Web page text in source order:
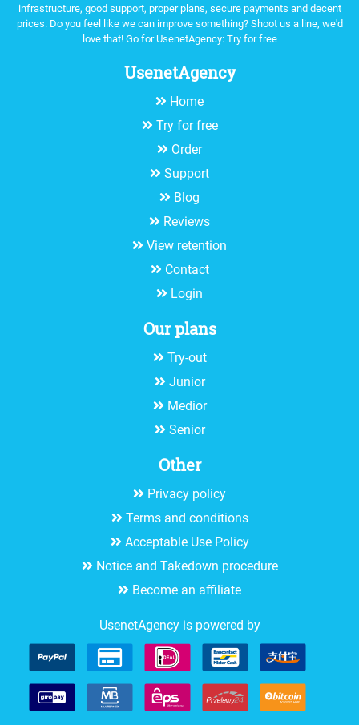
infrastructure, good support, proper plans, secure payments and decent
prices. Do you feel like we can improve something? Shoot us a line, we'd
love that! Go for UsenetAgency: Try for free
UsenetAgency
Home
Try for free
Order
Support
Blog
Reviews
View retention
Contact
Login
Our plans
Try-out
Junior
Medior
Senior
Other
Privacy policy
Terms and conditions
Acceptable Use Policy
Notice and Takedown procedure
Become an affiliate
UsenetAgency is powered by